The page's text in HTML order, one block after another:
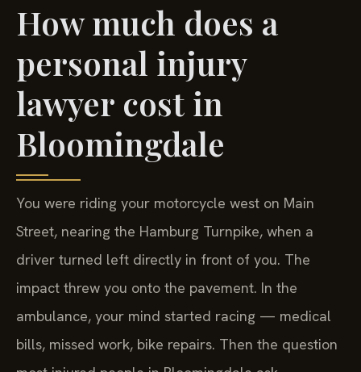
How much does a
personal injury
lawyer cost in
Bloomingdale
You were riding your motorcycle west on Main
Street, nearing the Hamburg Turnpike, when a
driver turned left directly in front of you. The
impact threw you onto the pavement. In the
ambulance, your mind started racing — medical
bills, missed work, bike repairs. Then the question